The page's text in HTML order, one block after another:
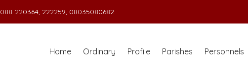
088-220364, 222259, 08035080682.
Home Ordinary Profile Parishes Personnels